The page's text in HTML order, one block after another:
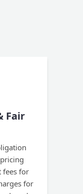
Fair
fees for
for